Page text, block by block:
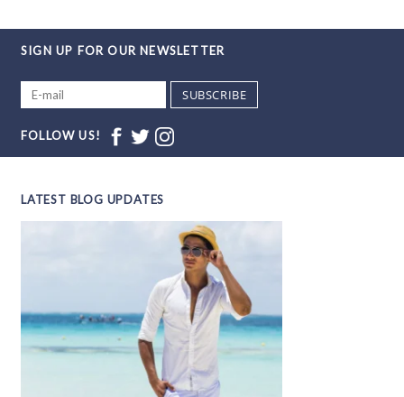
SIGN UP FOR OUR NEWSLETTER
SUBSCRIBE
FOLLOW US!
LATEST BLOG UPDATES